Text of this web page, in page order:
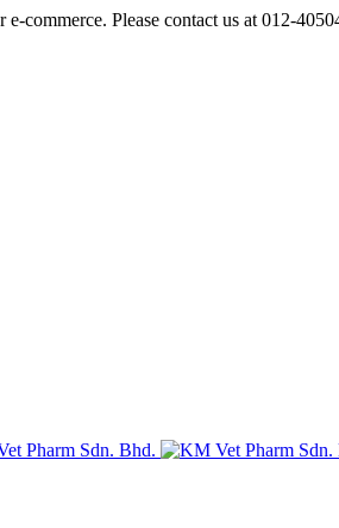
commerce. Please contact us at 012-